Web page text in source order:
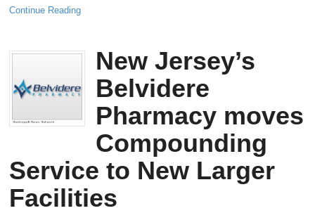
Continue Reading
New Jersey’s
Belvidere
Pharmacy moves
Compounding
Service to New Larger
Facilities